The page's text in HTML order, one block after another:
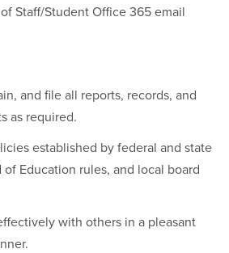
Staff/Student Office 365 email
and file all reports, records, and
as required.
established by federal and state
of Education rules, and local board
with others in a pleasant